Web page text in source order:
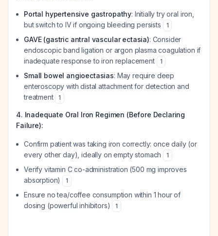
Portal hypertensive gastropathy: Initially try oral iron,
but switch to IV if ongoing bleeding persists
1
GAVE (gastric antral vascular ectasia): Consider
endoscopic band ligation or argon plasma coagulation if
inadequate response to iron replacement
1
Small bowel angioectasias: May require deep
enteroscopy with distal attachment for detection and
treatment
1
4. Inadequate Oral Iron Regimen (Before Declaring
Failure):
Confirm patient was taking iron correctly: once daily (or
every other day), ideally on empty stomach
1
Verify vitamin C co-administration (500 mg improves
absorption)
1
Ensure no tea/coffee consumption within 1 hour of
dosing (powerful inhibitors)
1